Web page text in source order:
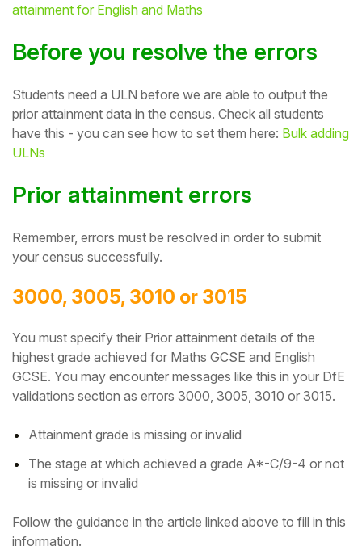
attainment for English and Maths
Before you resolve the errors
Students need a ULN before we are able to output the
prior attainment data in the census. Check all students
have this - you can see how to set them here: Bulk adding
ULNs
Prior attainment errors
Remember, errors must be resolved in order to submit
your census successfully.
3000, 3005, 3010 or 3015
You must specify their Prior attainment details of the
highest grade achieved for Maths GCSE and English
GCSE. You may encounter messages like this in your DfE
validations section as errors 3000, 3005, 3010 or 3015.
Attainment grade is missing or invalid
The stage at which achieved a grade A*-C/9-4 or not
is missing or invalid
Follow the guidance in the article linked above to fill in this
information.
Staff Member